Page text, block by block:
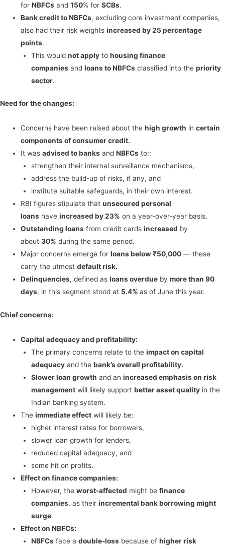
forNBFCs and150% forSCBs.
Bank credit to NBFCs, excluding core investment companies,
also had their risk weightsincreased by 25 percentage
points.
This would not applyto housing finance
companiesand loans to NBFCsclassified into the priority
sector.
Need for the changes:
Concerns have been raised about thehigh growth incertain
components of consumer credit.
It wasadvised to banks andNBFCs to::
strengthen their internal surveillance mechanisms,
address the build-up of risks, if any, and
institute suitable safeguards, in their own interest.
RBI figures stipulate thatunsecured personal
loans haveincreased by 23% on a year-over-year basis.
Outstanding loans from credit cardsincreased by
about30% during the same period.
Major concerns emerge forloans below ₹50,000 — these
carry the utmostdefault risk.
Delinquencies, defined asloans overdue bymore than 90
days, in this segment stood at 5.4%as of June this year.
Chief concerns:
Capital adequacy and profitability:
The primary concerns relate to the impact on capital
adequacyand the bank’s overall profitability.
Slower loan growth and an increased emphasis on risk
managementwill likely support better asset qualityin the
Indian banking system.
Theimmediate effect will likely be:
higher interest rates for borrowers,
slower loan growth for lenders,
reduced capital adequacy, and
some hit on profits.
Effect on finance companies:
However, the worst-affected might be finance
companies, as their incremental bank borrowing might
surge.
Effect on NBFCs:
NBFCsface a double-lossbecause of higher risk